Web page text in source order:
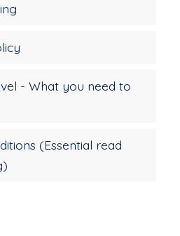
- What you need to
(Essential read